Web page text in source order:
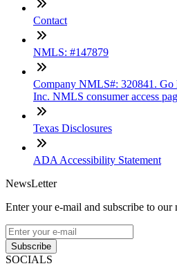
Contact
NMLS: #147879
Company NMLS#: 320841. Go
Inc. NMLS consumer access
Texas Disclosures
ADA Accessibility Statement
NewsLetter
Enter your e-mail and subscribe to our
Subscribe
SOCIALS